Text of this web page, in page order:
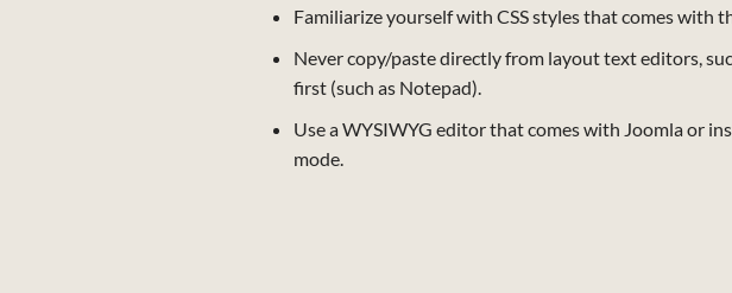
Familiarize yourself with CSS styles that comes with
Never copy/paste directly from layout text editors,
first (such as Notepad).
Use a WYSIWYG editor that comes with Joomla or
mode.